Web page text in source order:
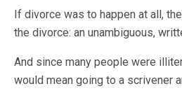
If divorce was to happen at all,
the divorce: an unambiguous,
And since many people were
would mean going to a scrivener